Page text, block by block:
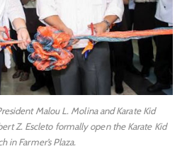
Malou L. Molina and Karate Kid
Z. Escleto formally open the Karate Kid
in Farmer’s Plaza.